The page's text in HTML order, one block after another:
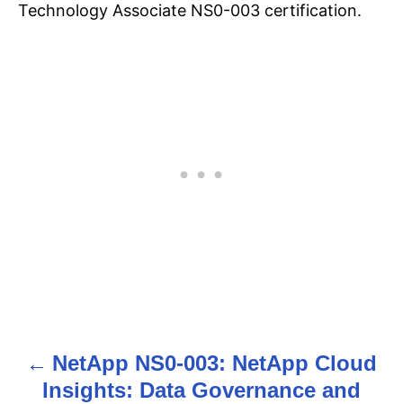
Technology Associate NS0-003 certification.
P
NetApp NS0-003: NetApp Cloud
Insights: Data Governance and